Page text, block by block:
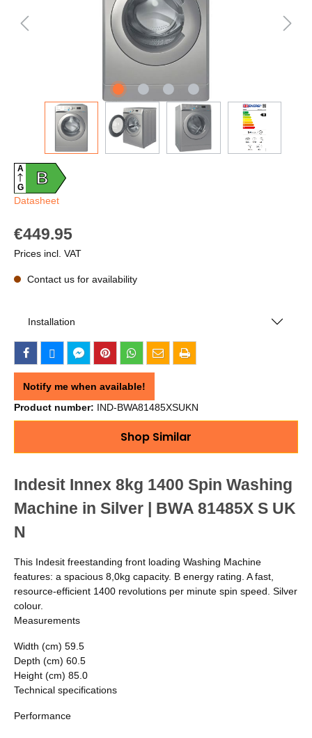
B
A
G
Datasheet
€449.95
Prices incl. VAT
Contact us for availability
Installation
Notify me when available!
Product number: IND-BWA81485XSUKN
Shop Similar
Indesit Innex 8kg 1400 Spin Washing
Machine in Silver | BWA 81485X S UK
N
This Indesit freestanding front loading Washing Machine
features: a spacious 8,0kg capacity. B energy rating. A fast,
resource-efficient 1400 revolutions per minute spin speed. Silver
colour.
Measurements
Width (cm) 59.5
Depth (cm) 60.5
Height (cm) 85.0
Technical specifications
Performance